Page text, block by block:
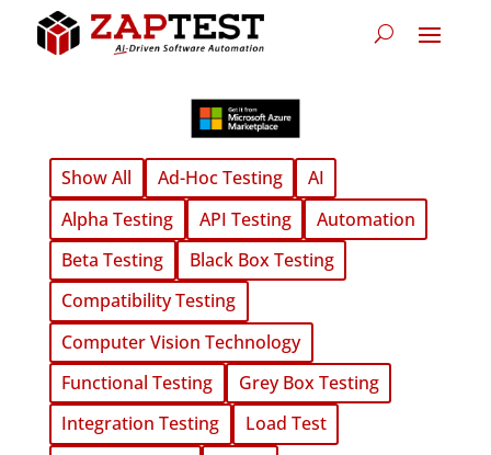
Show All Ad-Hoc Testing
AI
Alpha Testing
API Testing
Automation
Beta Testing
Black Box Testing
Compatibility Testing
Computer Vision Technology
Functional Testing
Grey Box Testing
Integration Testing
Load Test